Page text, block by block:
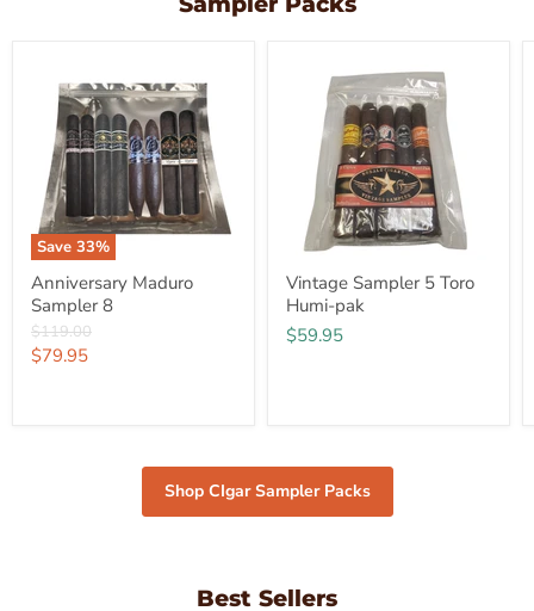
Save 33%
Anniversary Maduro
Sampler 8
Original
price
$119.00
Current
$79.95
Vintage Sampler 5 Toro
Humi-pak
$59.95
Shop CIgar Sampler Packs
Best Sellers